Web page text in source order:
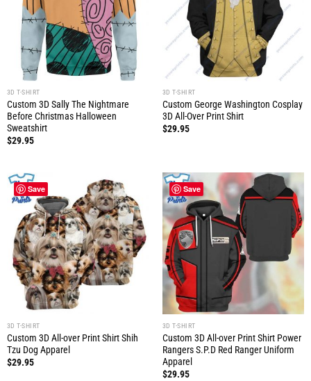
3D T-SHIRT
Custom 3D Sally The Nightmare
Before Christmas Halloween
Sweatshirt
$29.95
3D T-SHIRT
Custom George Washington Cosplay
3D All-Over Print Shirt
$29.95
Save
3D T-SHIRT
Custom 3D All-over Print Shirt Shih
Tzu Dog Apparel
$29.95
Save
3D T-SHIRT
Custom 3D All-over Print Shirt Power
Rangers S.P.D Red Ranger Uniform
Apparel
$29.95